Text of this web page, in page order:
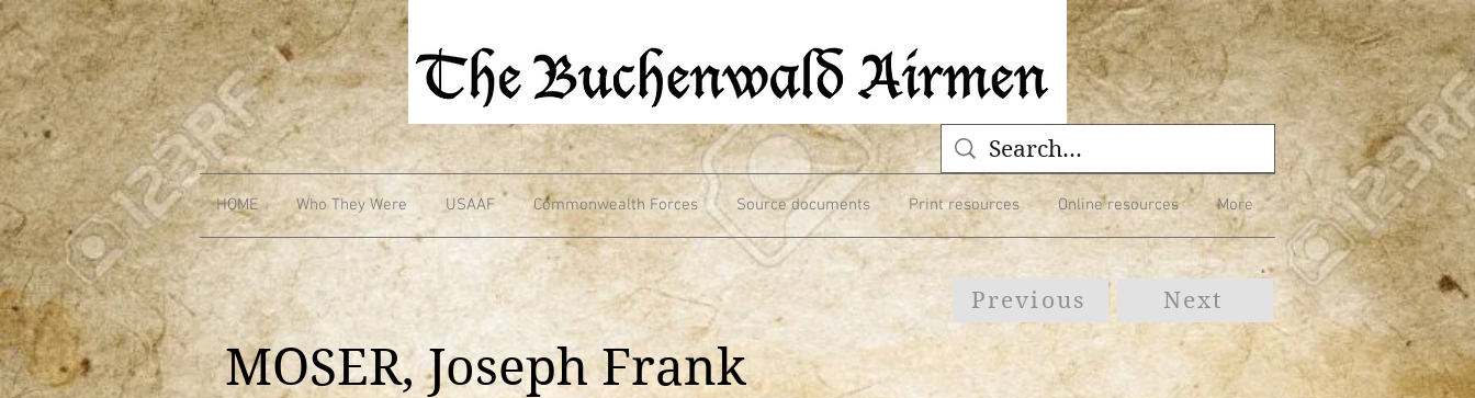
HOME Who They Were USAAF Commonwealth Forces Source documents Print resources Online resources More
Previous Next
MOSER, Joseph Frank